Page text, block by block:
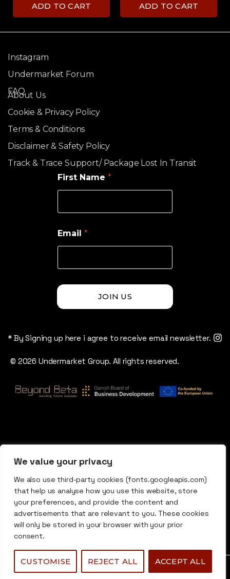
We value your privacy
We also use third-party cookies (fonts.googleapis.com)
that help us analyse how you use this website, store
your preferences, and provide the content and
advertisements that are relevant to you. These cookies
will only be stored in your browser with your prior
consent.
CUSTOMISE REJECT ALL ACCEPT ALL
ADD TO CART ADD TO CART
Instagram
Undermarket Forum
FAQ
About Us
Cookie & Privacy Policy
Terms & Conditions
Disclaimer & Safety Policy
Track & Trace Support/ Package Lost In Transit
First Name *
Email *
JOIN US
* By Signing up here i agree to receive email newsletter.
© 2026 Undermarket Group. All rights reserved.
0 0